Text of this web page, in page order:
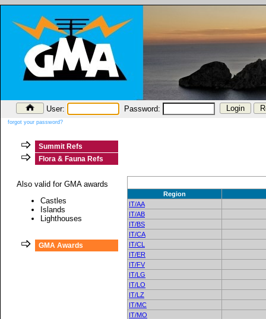
User: Password:
forgot your password?
Summit Refs
Flora & Fauna Refs
Also valid for GMA awards
Castles
Islands
Lighthouses
GMA Awards
Region
IT/AA
IT/AB
IT/BS
IT/CA
IT/CL
IT/ER
IT/FV
IT/LG
IT/LO
IT/LZ
IT/MC
IT/MO